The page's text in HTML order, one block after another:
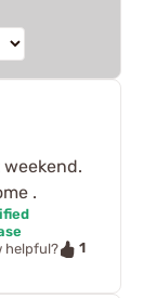
.
helpful?
1